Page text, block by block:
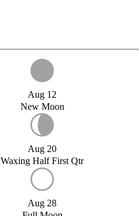
Aug 12
New Moon
Aug 20
Waxing Half First Qtr
Aug 28